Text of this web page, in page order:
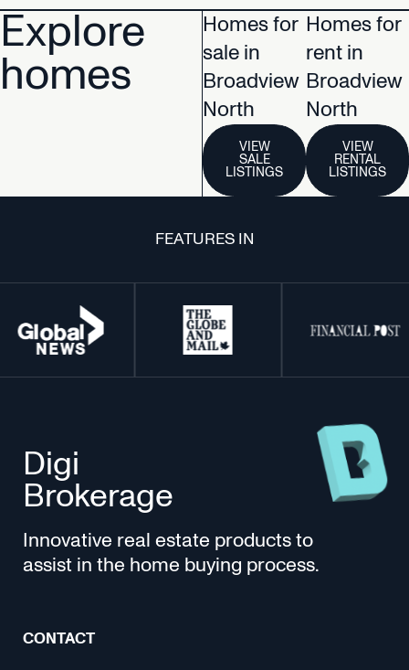
Explore
homes
Homes for
sale in
Broadview
North
VIEW
SALE
LISTINGS
Homes for
rent in
Broadview
North
VIEW
RENTAL
LISTINGS
FEATURES IN
Digi
Brokerage
Innovative real estate products to
assist in the home buying process.
CONTACT